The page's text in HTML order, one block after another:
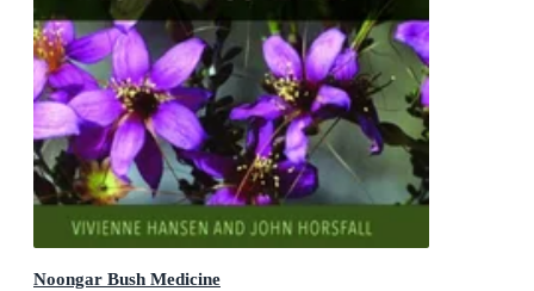
Noongar Bush Medicine